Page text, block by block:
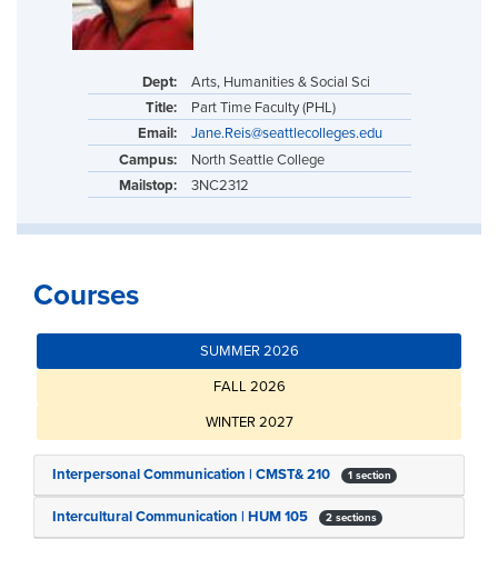
Dept:
Arts, Humanities & Social Sci
Title:
Part Time Faculty (PHL)
Email:
Jane.Reis@seattlecolleges.edu
Campus:
North Seattle College
Mailstop:
3NC2312
Courses
SUMMER 2026
FALL 2026
WINTER 2027
Interpersonal Communication | CMST& 210 1 section
Intercultural Communication | HUM 105 2 sections